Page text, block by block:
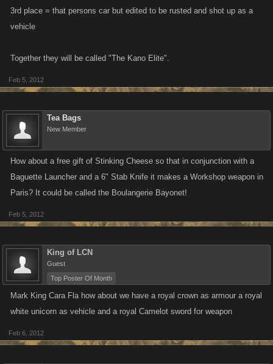
3rd place = that persons car but edited to be rusted and shot up as a
vehicle
Together they will be called "The Kano Elite".
Feb 5, 2012
Tea Bags
New Member
How about a free gift of Stinking Cheese so that in conjunction with a
Baguette Launcher and a 6" Stab Knife it makes a Workshop weapon in
Paris? It could be called the Boulangerie Bayonet!
Feb 5, 2012
King of LCN
Guest
Top Poster Of Month
Mark King ‎Cara Fla how about we have a royal crown as armour a royal
white unicorn as vehicle and a royal Camelot sword for weapon
Feb 6, 2012